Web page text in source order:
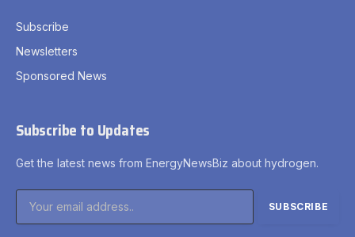
Subscribe
Newsletters
Sponsored News
Subscribe to Updates
Get the latest news from EnergyNewsBiz about hydrogen.